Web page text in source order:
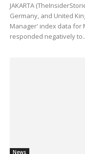
JAKARTA
Germany, and United
Manager' index data for
responded negatively
News